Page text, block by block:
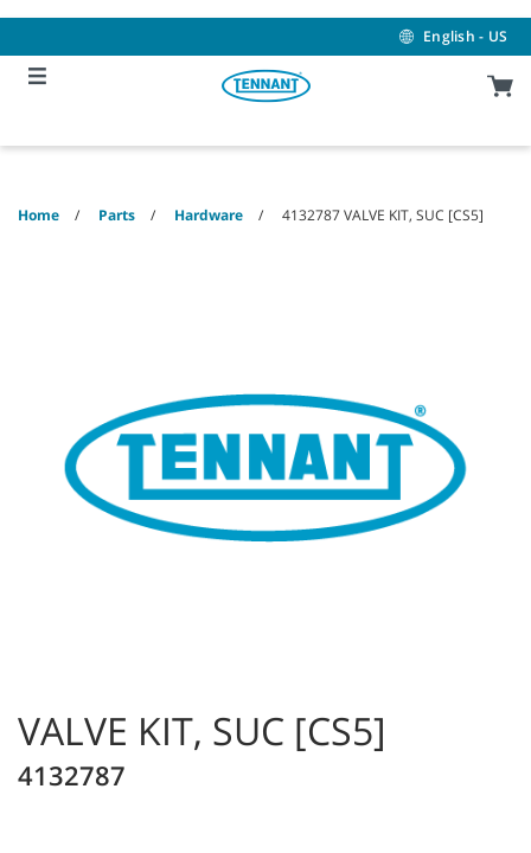
content
navigation
menu
English - US
Home Parts Hardware 4132787 VALVE KIT, SUC [CS5]
VALVE KIT, SUC [CS5]
4132787